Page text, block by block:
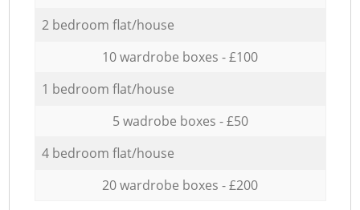
2 bedroom flat/house
10 wardrobe boxes - £100
1 bedroom flat/house
5 wadrobe boxes - £50
4 bedroom flat/house
20 wardrobe boxes - £200